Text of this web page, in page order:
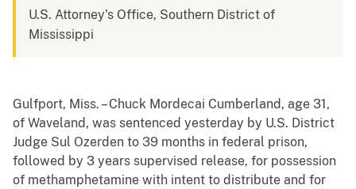
U.S. Attorney's Office, Southern District of
Mississippi
Gulfport, Miss. – Chuck Mordecai Cumberland, age 31,
of Waveland, was sentenced yesterday by U.S. District
Judge Sul Ozerden to 39 months in federal prison,
followed by 3 years supervised release, for possession
of methamphetamine with intent to distribute and for